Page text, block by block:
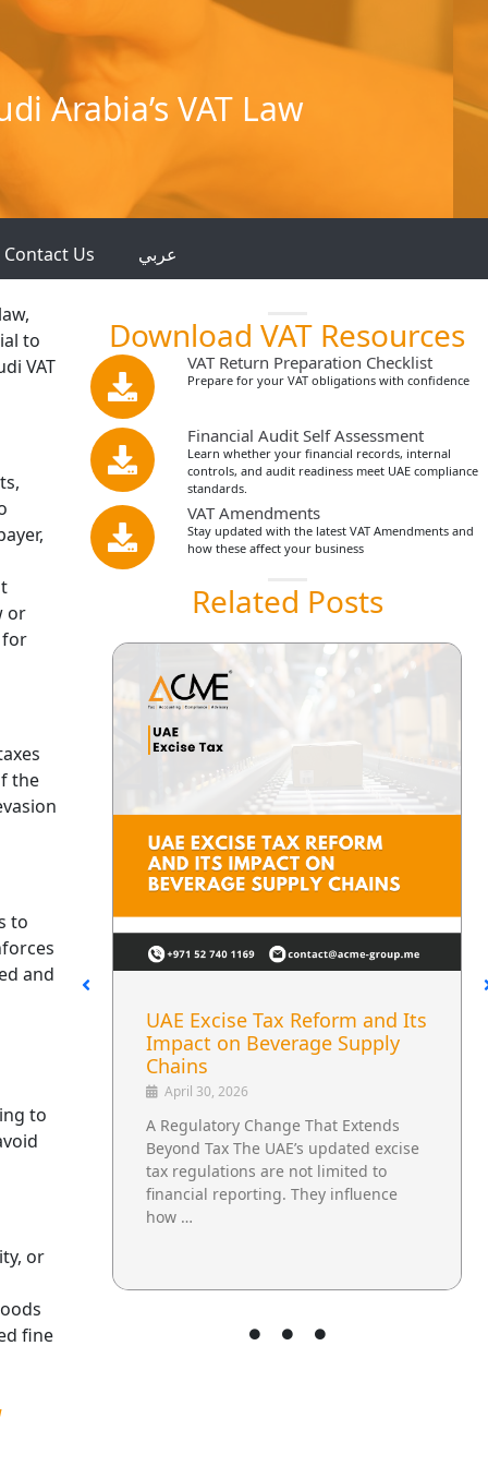
Arabia’s VAT Law
Contact Us عربي
to
VAT
or
for
the
to
and
to
or
fine
Download VAT Resources
VAT Return Preparation Checklist
Prepare for your VAT obligations with confidence
Financial Audit Self Assessment
Learn whether your financial records, internal
controls, and audit readiness meet UAE compliance
standards.
VAT Amendments
Stay updated with the latest VAT Amendments and
how these affect your business
Related Posts
UAE Excise Tax Reform and Its
Impact on Beverage Supply
Chains
April 30, 2026
A Regulatory Change That Extends
Beyond Tax The UAE’s updated excise
tax regulations are not limited to
financial reporting. They influence
how …